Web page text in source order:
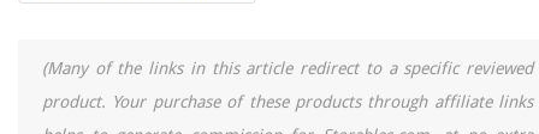
(Many of the links in this article redirect to a specific reviewed
product. Your purchase of these products through affiliate links